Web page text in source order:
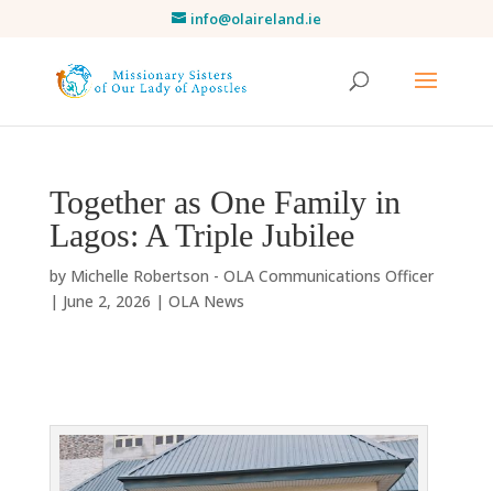
info@olaireland.ie
Together as One Family in
Lagos: A Triple Jubilee
by Michelle Robertson - OLA Communications Officer
| June 2, 2026 | OLA News